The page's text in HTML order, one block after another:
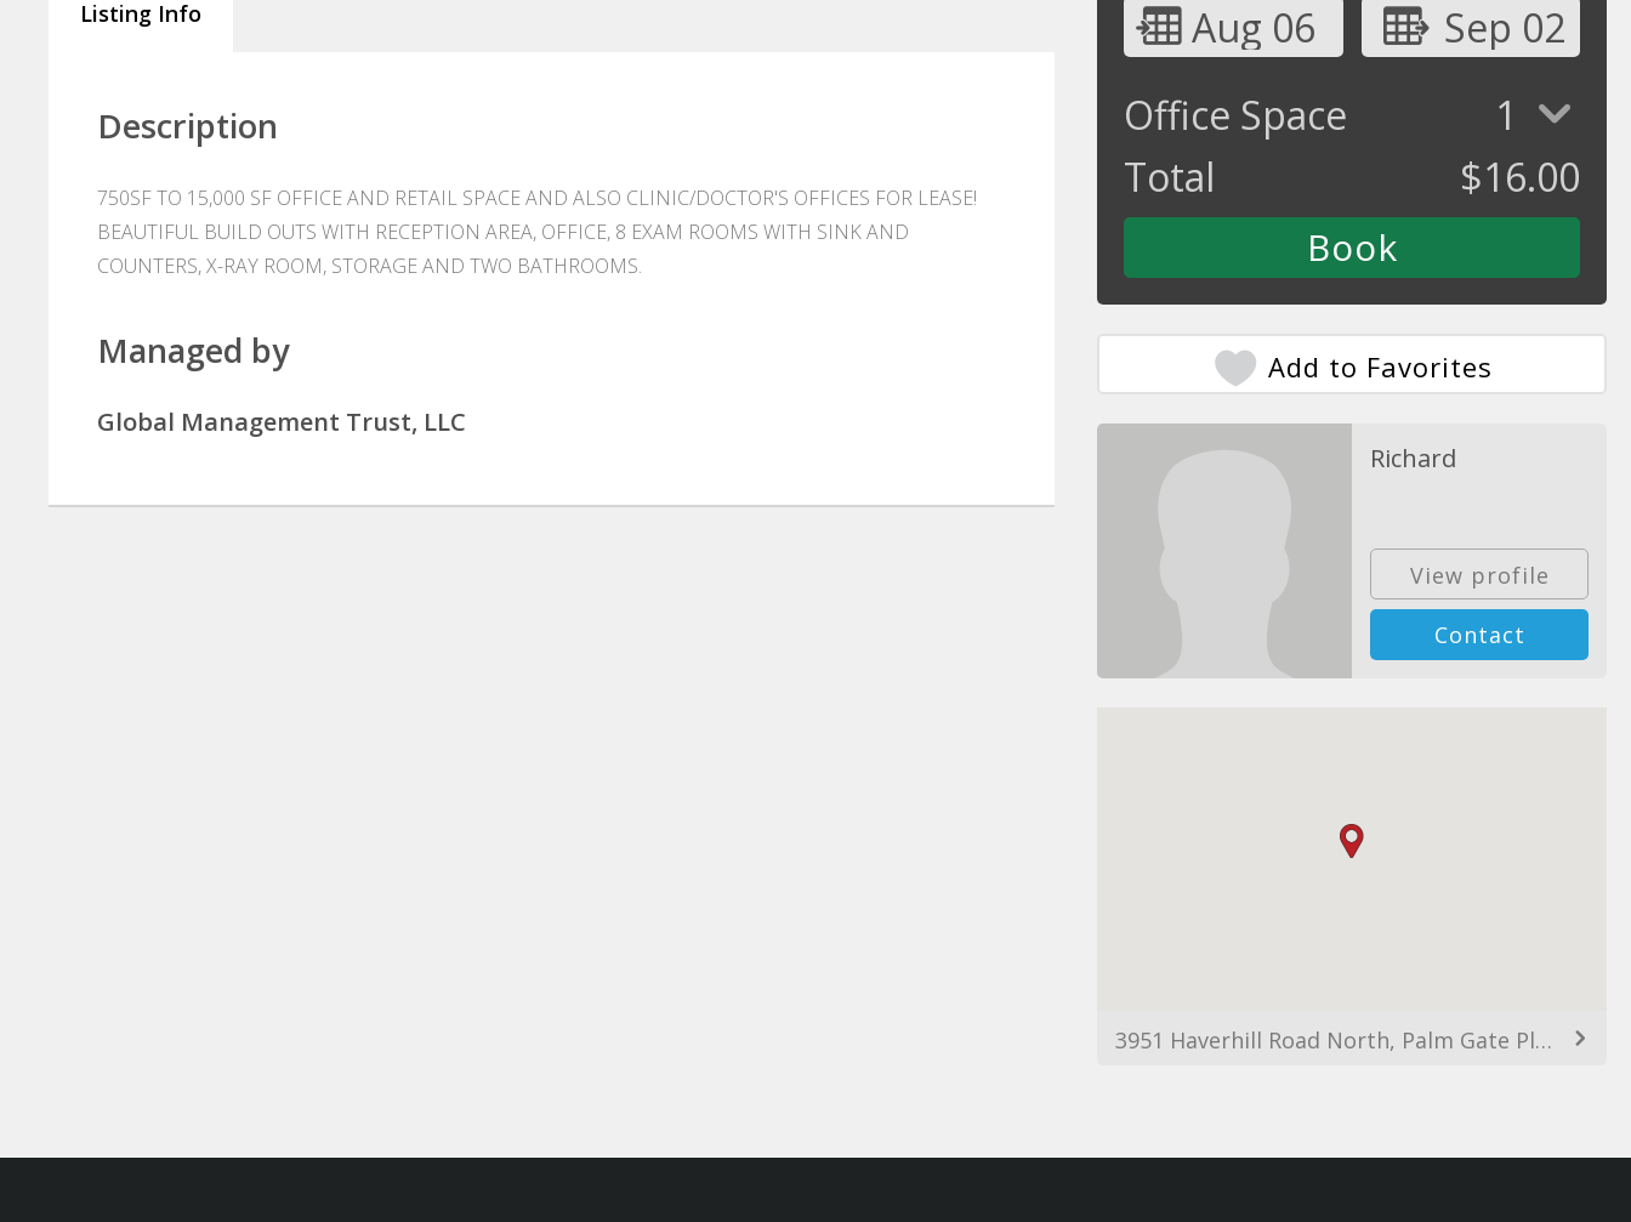
Listing Info
Description
750SF TO 15,000 SF OFFICE AND RETAIL SPACE AND ALSO CLINIC/DOCTOR'S OFFICES FOR LEASE!
BEAUTIFUL BUILD OUTS WITH RECEPTION AREA, OFFICE, 8 EXAM ROOMS WITH SINK AND
COUNTERS, X-RAY ROOM, STORAGE AND TWO BATHROOMS.
Managed by
Global Management Trust, LLC
Aug 06
Sep 02
Office Space
1
Total
$16.00
Add to Favorites
Richard
View profile
Contact
3951 Haverhill Road North, Palm Gate Plaza, West Palm Beach, FL 33417, USA